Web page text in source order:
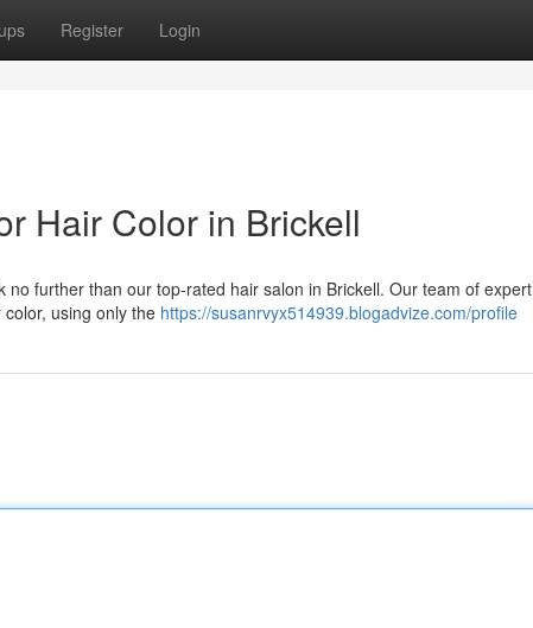
Register Login
Hair Color in Brickell
further than our top-rated hair salon in Brickell. Our team of expert
using only the https://susanrvyx514939.blogadvize.com/profile